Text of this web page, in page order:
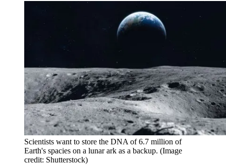
Scientists want to store the DNA of 6.7 million of
Earth's spacies on a lunar ark as a backup. (Image
credit: Shutterstock)